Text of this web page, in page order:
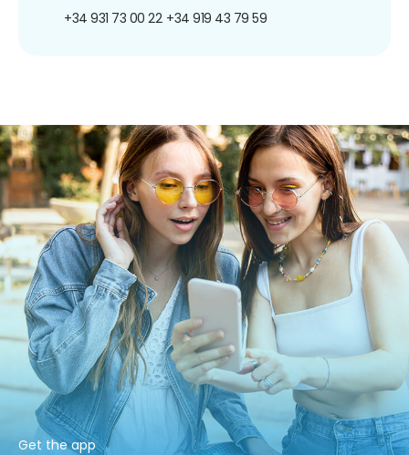
+34 931 73 00 22 +34 919 43 79 59
Get the app